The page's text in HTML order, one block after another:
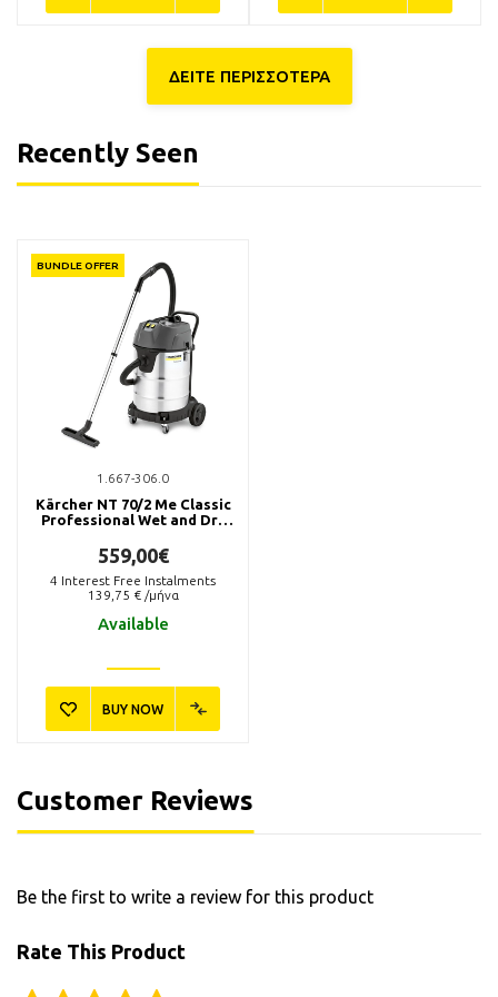
5.031-904.0
Kärcher Bend plastic
standard C-DN-40 Clip 1.0
11,90€
Available
2.885-753.0
57,90€
Available in 1 - 3 days
BUY NOW
ΔΕΙΤΕ ΠΕΡΙΣΣΟΤΕΡΑ
Recently Seen
1.667-306.0
Kärcher NT 70/2 Me Classic
Professional Wet and Dry
559,00€
4 Interest Free Instalments
139,75 € /μήνα
Available
BUY NOW
BUNDLE OFFER
Customer Reviews
Be the first to write a review for this product
Rate This Product